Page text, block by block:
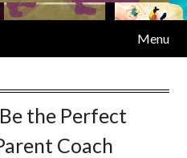
Menu
the Perfect
Coach